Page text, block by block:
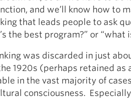
and we’ll know how to
that leads people to ask
the best program?” or “what
was discarded in just
1920s (perhaps retained as
in the vast majority of
consciousness.